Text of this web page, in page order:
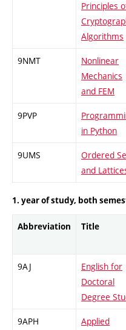
Principles
Algorithms
9NMT
Nonlinear
Mechanics
and FEM
9PVP
in Python
9UMS
Ordered
and
1. year of study, both
Abbreviation Title
9AJ
English for
Doctoral
Degree
9APH
Applied